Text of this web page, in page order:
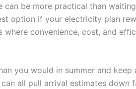
be more practical than
option if your electricity plan
convenience, cost, and
you would in summer and keep
all pull arrival estimates down